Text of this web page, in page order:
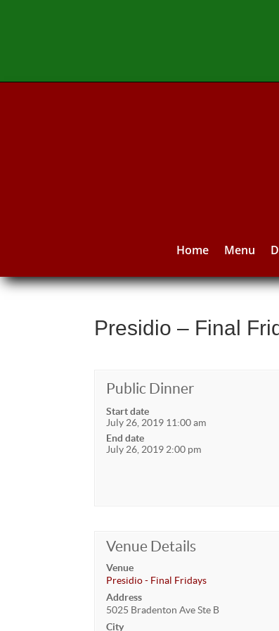
Home Menu
Presidio – Final
Public Dinner
Start date
July 26, 2019 11:00 am
End date
July 26, 2019 2:00 pm
Venue Details
Venue
Presidio - Final Fridays
Address
5025 Bradenton Ave Ste B
City